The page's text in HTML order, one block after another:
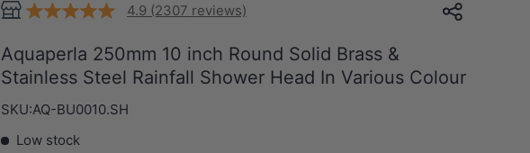
4.9 (2307 reviews)
Aquaperla 250mm 10 inch Round Solid Brass &
Stainless Steel Rainfall Shower Head In Various Colour
SKU:AQ-BU0010.SH
Low stock